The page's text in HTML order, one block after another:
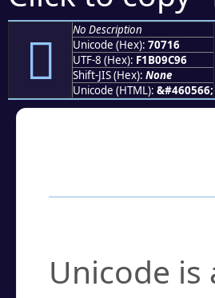
񰜖
No Description
Unicode (Hex): 70716
UTF-8 (Hex): F1B09C96
Shift-JIS (Hex): None
Unicode (HTML): &#460566;
Unicode